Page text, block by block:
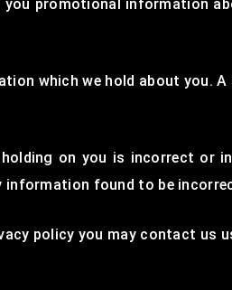
promotional information
which we hold about you.
on you is incorrect or
information found to be
policy you may contact us